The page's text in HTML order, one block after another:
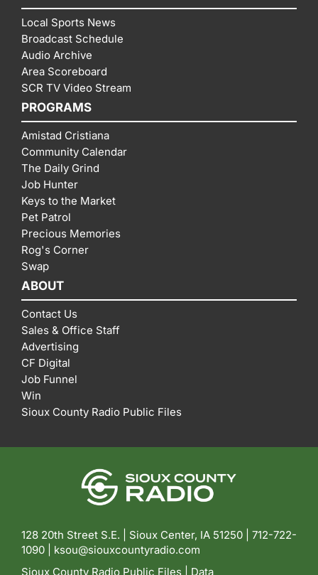
Local Sports News
Broadcast Schedule
Audio Archive
Area Scoreboard
SCR TV Video Stream
PROGRAMS
Amistad Cristiana
Community Calendar
The Daily Grind
Job Hunter
Keys to the Market
Pet Patrol
Precious Memories
Rog's Corner
Swap
ABOUT
Contact Us
Sales & Office Staff
Advertising
CF Digital
Job Funnel
Win
Sioux County Radio Public Files
128 20th Street S.E. | Sioux Center, IA 51250 | 712-722-
1090 | ksou@siouxcountyradio.com
Sioux County Radio Public Files
Data